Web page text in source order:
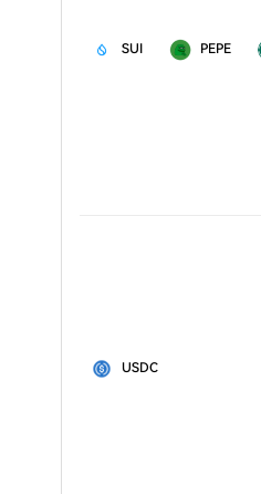
SUI PEPE
USDC